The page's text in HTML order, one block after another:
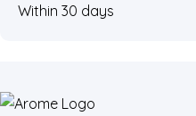
Within 30 days